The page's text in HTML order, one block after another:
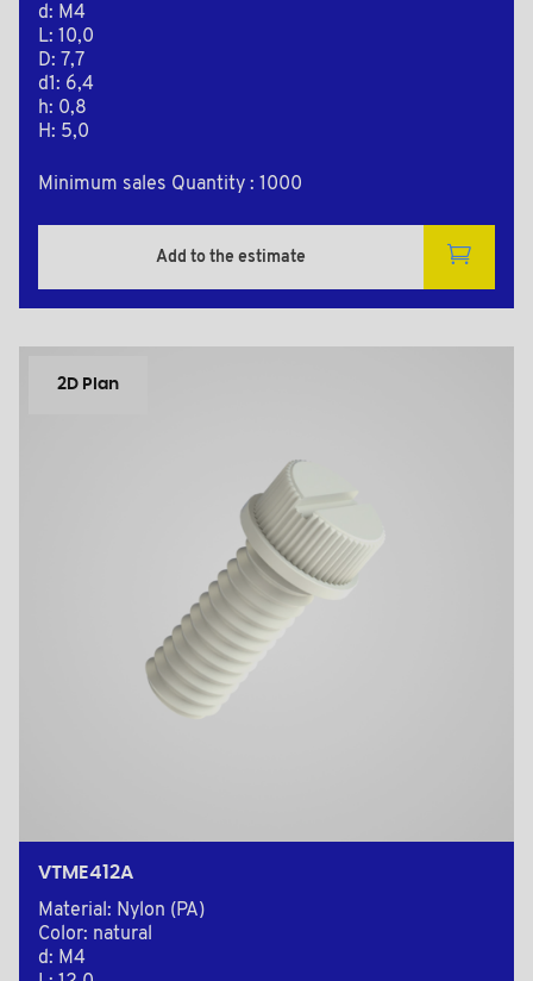
d: M4
L: 10,0
D: 7,7
d1: 6,4
h: 0,8
H: 5,0
Minimum sales Quantity : 1000
Add to the estimate
2D Plan
VTME412A
Material: Nylon (PA)
Color: natural
d: M4